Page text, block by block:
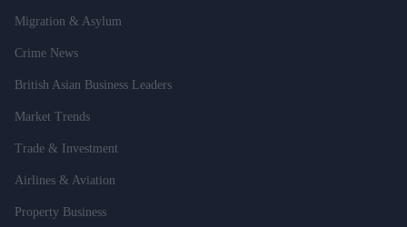
Migration & Asylum
Crime News
British Asian Business Leaders
Market Trends
Trade & Investment
Airlines & Aviation
Property Business